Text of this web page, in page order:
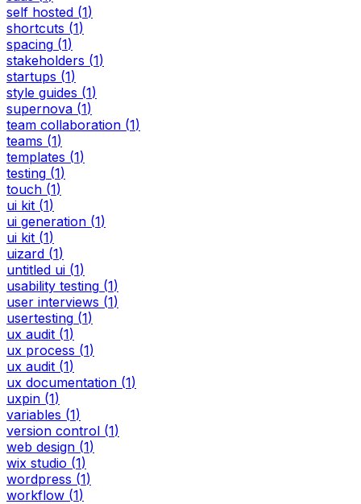
self hosted (1)
shortcuts (1)
spacing (1)
stakeholders (1)
startups (1)
style guides (1)
supernova (1)
team collaboration (1)
teams (1)
templates (1)
testing (1)
touch (1)
ui kit (1)
ui generation (1)
ui kit (1)
uizard (1)
untitled ui (1)
usability testing (1)
user interviews (1)
usertesting (1)
ux audit (1)
ux process (1)
ux audit (1)
ux documentation (1)
uxpin (1)
variables (1)
version control (1)
web design (1)
wix studio (1)
wordpress (1)
workflow (1)